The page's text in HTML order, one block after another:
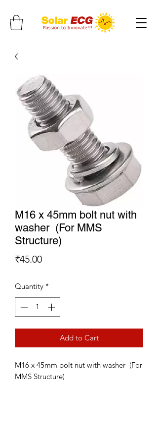
M16 x 45mm bolt nut with
washer (For MMS
Structure)
₹45.00Price
Quantity *
Add to Cart
M16 x 45mm bolt nut with washer (For
MMS Structure)